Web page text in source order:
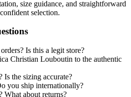
size guidance, and straightforward
selection.
Is this a legit store?
Christian Louboutin to the authentic
Is the sizing accurate?
you ship internationally?
What about returns?